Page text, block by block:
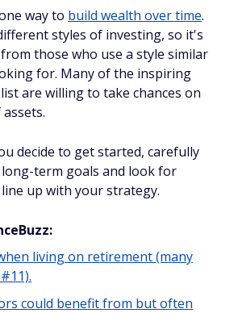
way to build wealth over time.
styles of investing, so it's
those who use a style similar
for. Many of the inspiring
are willing to take chances on
decide to get started, carefully
term goals and look for
up with your strategy.
living on retirement (many
could benefit from but often